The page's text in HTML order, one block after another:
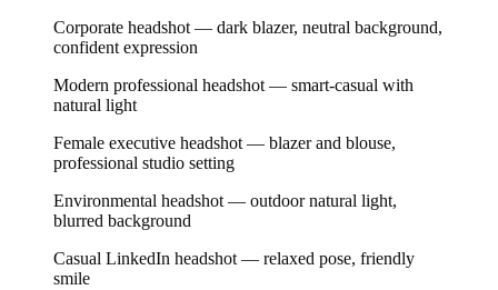
Corporate headshot — dark blazer, neutral background,
confident expression
Modern professional headshot — smart-casual with
natural light
Female executive headshot — blazer and blouse,
professional studio setting
Environmental headshot — outdoor natural light,
blurred background
Casual LinkedIn headshot — relaxed pose, friendly
smile